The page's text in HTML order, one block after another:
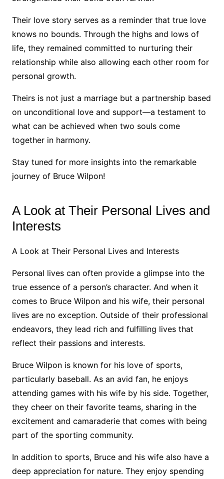
Their love story serves as a reminder that true love
knows no bounds. Through the highs and lows of
life, they remained committed to nurturing their
relationship while also allowing each other room for
personal growth.
Theirs is not just a marriage but a partnership based
on unconditional love and support—a testament to
what can be achieved when two souls come
together in harmony.
Stay tuned for more insights into the remarkable
journey of Bruce Wilpon!
A Look at Their Personal Lives and
Interests
A Look at Their Personal Lives and Interests
Personal lives can often provide a glimpse into the
true essence of a person’s character. And when it
comes to Bruce Wilpon and his wife, their personal
lives are no exception. Outside of their professional
endeavors, they lead rich and fulfilling lives that
reflect their passions and interests.
Bruce Wilpon is known for his love of sports,
particularly baseball. As an avid fan, he enjoys
attending games with his wife by his side. Together,
they cheer on their favorite teams, sharing in the
excitement and camaraderie that comes with being
part of the sporting community.
In addition to sports, Bruce and his wife also have a
deep appreciation for nature. They enjoy spending